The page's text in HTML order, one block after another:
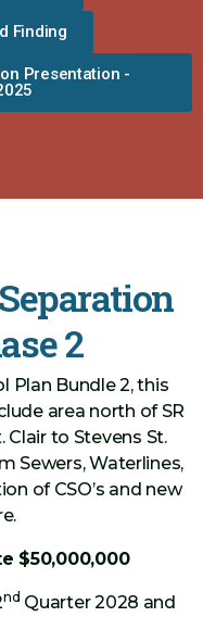
Finding
Presentation -
2
Plan Bundle 2, this
area north of SR
Clair to Stevens St.
Sewers, Waterlines,
of CSO’s and new
$50,000,000
nd Quarter 2028 and